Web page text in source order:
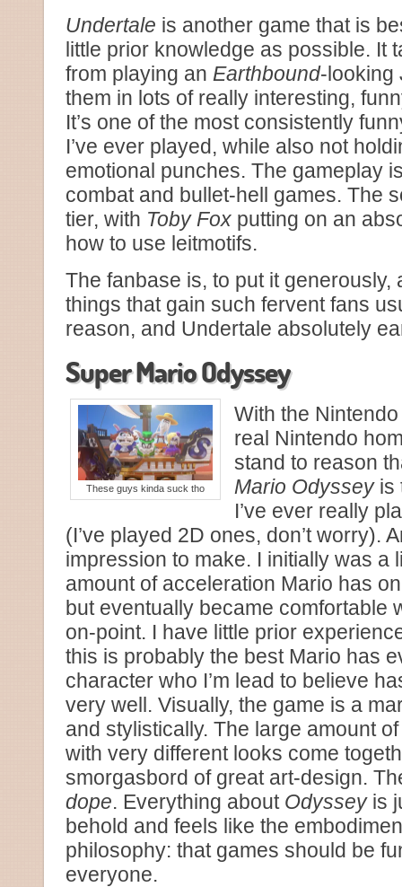
Undertale is another game that is
little prior knowledge as possible. It
from playing an Earthbound-looking
them in lots of really interesting,
It’s one of the most consistently
I’ve ever played, while also not
emotional punches. The gameplay
combat and bullet-hell games. The
tier, with Toby Fox putting on an
how to use leitmotifs.
The fanbase is, to put it generously,
things that gain such fervent fans
reason, and Undertale absolutely
Super Mario Odyssey
These guys kinda suck tho
With the
real Nintendo
stand to reason
Mario Odysseyis
I’ve ever really
(I’ve played 2D ones, don’t worry).
impression to make. I initially was a
amount of acceleration Mario has
but eventually became comfortable
on-point. I have little prior
this is probably the best Mario has
character who I’m lead to believe
very well. Visually, the game is a
and stylistically. The large amount
with very different looks come
smorgasbord of great art-design.
dope. Everything about Odysseyis
behold and feels like the
philosophy: that games should be
everyone.